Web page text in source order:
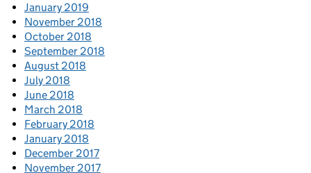
January 2019
November 2018
October 2018
September 2018
August 2018
July 2018
June 2018
March 2018
February 2018
January 2018
December 2017
November 2017